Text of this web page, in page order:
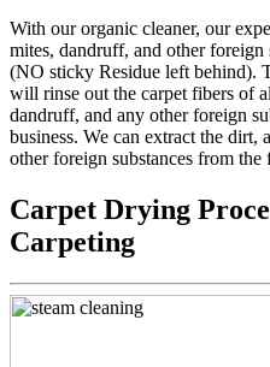
With our organic cleaner, our
mites, dandruff, and other foreign
(NO sticky Residue left behind).
will rinse out the carpet fibers of
dandruff, and any other foreign
business. We can extract the dirt,
other foreign substances from the
Carpet Drying
Carpeting